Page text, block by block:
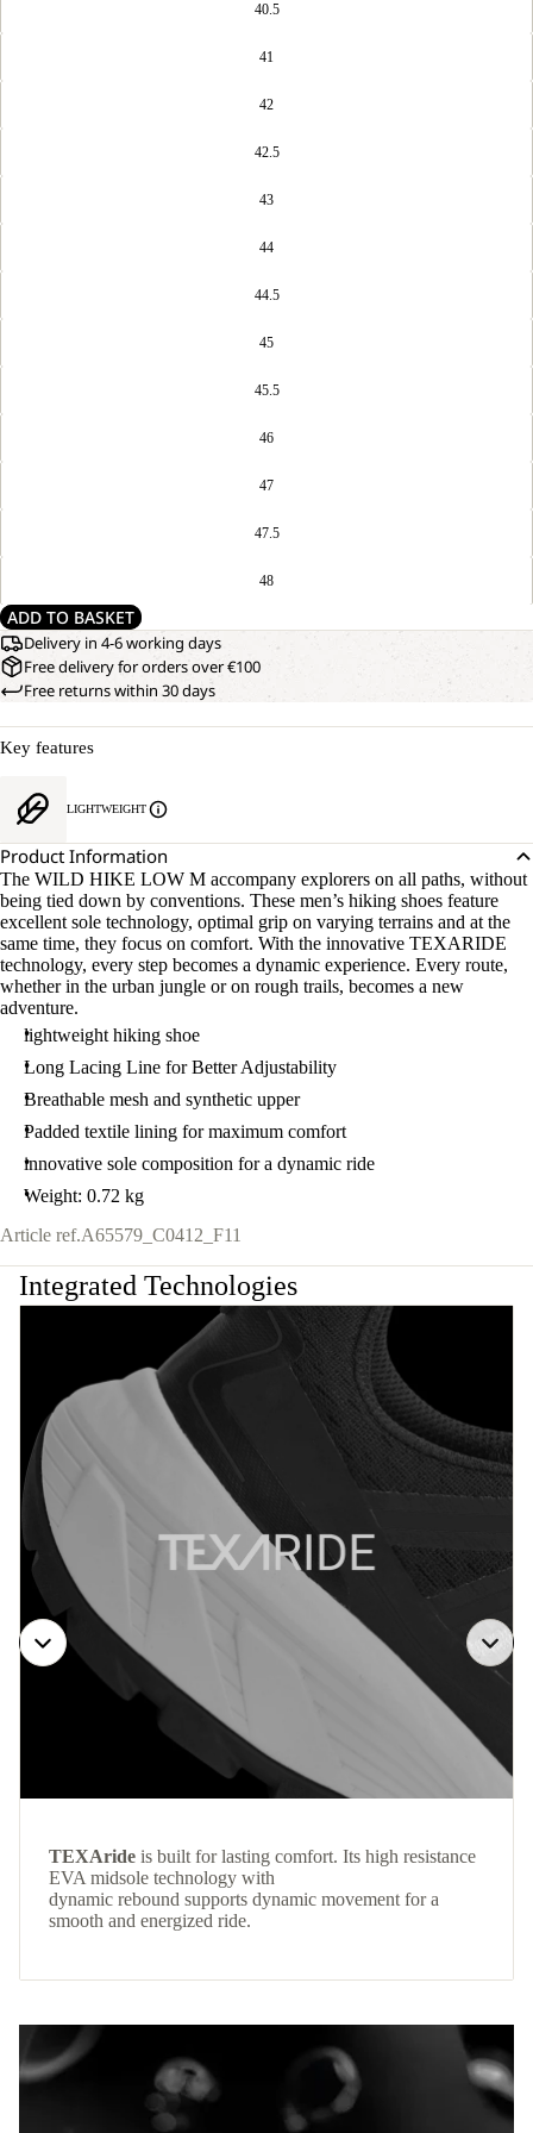
40.5
41
42
42.5
43
44
44.5
45
45.5
46
47
47.5
48
ADD TO BASKET
Delivery in 4-6 working days
Free delivery for orders over €100
Free returns within 30 days
Key features
LIGHTWEIGHT
Product Information
The WILD HIKE LOW M accompany explorers on all paths, without
being tied down by conventions. These men’s hiking shoes feature
excellent sole technology, optimal grip on varying terrains and at the
same time, they focus on comfort. With the innovative TEXARIDE
technology, every step becomes a dynamic experience. Every route,
whether in the urban jungle or on rough trails, becomes a new
adventure.
lightweight hiking shoe
Long Lacing Line for Better Adjustability
Breathable mesh and synthetic upper
Padded textile lining for maximum comfort
innovative sole composition for a dynamic ride
Weight: 0.72 kg
Article ref.A65579_C0412_F11
Integrated Technologies
TEXAride is built for lasting comfort. Its high resistance
EVA midsole technology with
dynamic rebound supports dynamic movement for a
smooth and energized ride.